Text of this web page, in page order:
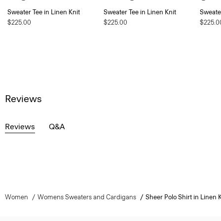
Sweater Tee in Linen Knit
$225.00
Sweater Tee in Linen Knit
$225.00
Reviews
Reviews Q&A
Women Womens Sweaters and Cardigans Sheer Polo Shirt in Linen